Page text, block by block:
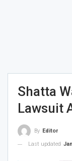
Shatta
Lawsuit
By Editor
Last updated